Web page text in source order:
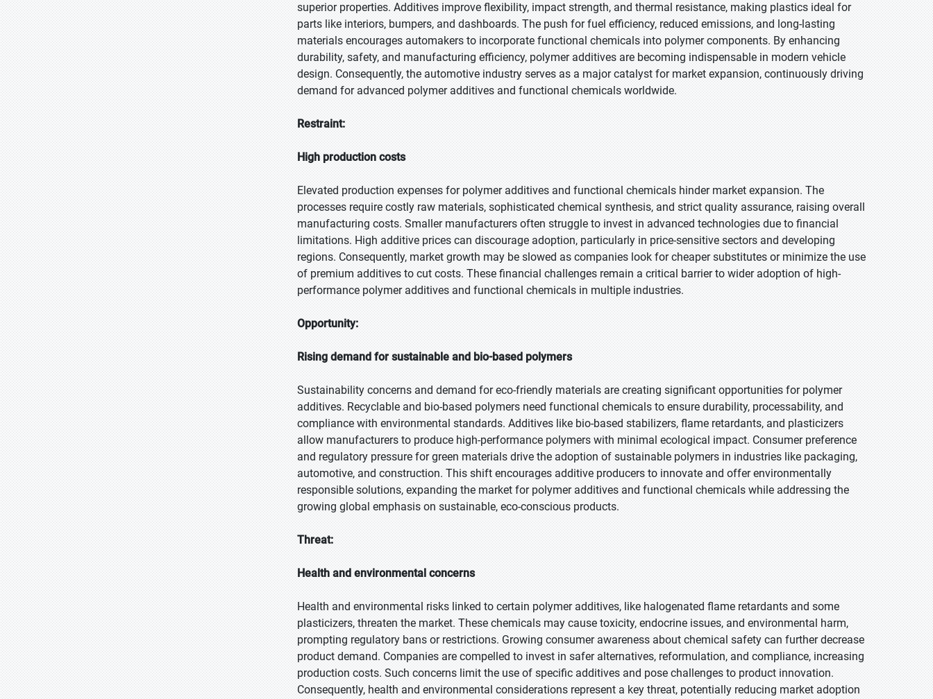
superior properties. Additives improve flexibility, impact strength, and thermal resistance, making plastics ideal for
parts like interiors, bumpers, and dashboards. The push for fuel efficiency, reduced emissions, and long-lasting
materials encourages automakers to incorporate functional chemicals into polymer components. By enhancing
durability, safety, and manufacturing efficiency, polymer additives are becoming indispensable in modern vehicle
design. Consequently, the automotive industry serves as a major catalyst for market expansion, continuously driving
demand for advanced polymer additives and functional chemicals worldwide.
Restraint:
High production costs
Elevated production expenses for polymer additives and functional chemicals hinder market expansion. The
processes require costly raw materials, sophisticated chemical synthesis, and strict quality assurance, raising overall
manufacturing costs. Smaller manufacturers often struggle to invest in advanced technologies due to financial
limitations. High additive prices can discourage adoption, particularly in price-sensitive sectors and developing
regions. Consequently, market growth may be slowed as companies look for cheaper substitutes or minimize the use
of premium additives to cut costs. These financial challenges remain a critical barrier to wider adoption of high-
performance polymer additives and functional chemicals in multiple industries.
Opportunity:
Rising demand for sustainable and bio-based polymers
Sustainability concerns and demand for eco-friendly materials are creating significant opportunities for polymer
additives. Recyclable and bio-based polymers need functional chemicals to ensure durability, processability, and
compliance with environmental standards. Additives like bio-based stabilizers, flame retardants, and plasticizers
allow manufacturers to produce high-performance polymers with minimal ecological impact. Consumer preference
and regulatory pressure for green materials drive the adoption of sustainable polymers in industries like packaging,
automotive, and construction. This shift encourages additive producers to innovate and offer environmentally
responsible solutions, expanding the market for polymer additives and functional chemicals while addressing the
growing global emphasis on sustainable, eco-conscious products.
Threat:
Health and environmental concerns
Health and environmental risks linked to certain polymer additives, like halogenated flame retardants and some
plasticizers, threaten the market. These chemicals may cause toxicity, endocrine issues, and environmental harm,
prompting regulatory bans or restrictions. Growing consumer awareness about chemical safety can further decrease
product demand. Companies are compelled to invest in safer alternatives, reformulation, and compliance, increasing
production costs. Such concerns limit the use of specific additives and pose challenges to product innovation.
Consequently, health and environmental considerations represent a key threat, potentially reducing market adoption